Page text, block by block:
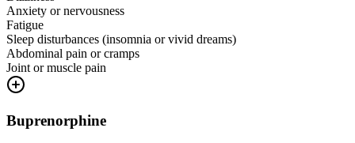
Anxiety or nervousness
Fatigue
Sleep disturbances (insomnia or vivid dreams)
Abdominal pain or cramps
Joint or muscle pain
Buprenorphine